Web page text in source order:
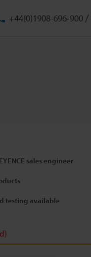
+44(0)1908-696-900 /
sales engineer
testing available